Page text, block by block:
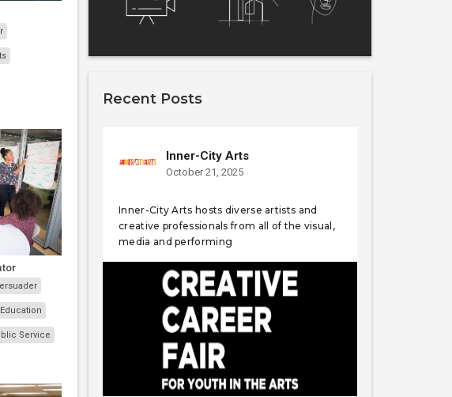
Education
Service
Recent Posts
Inner-City Arts
October 21, 2025
Inner-City Arts hosts diverse artists and
creative professionals from all of the visual,
media and performing